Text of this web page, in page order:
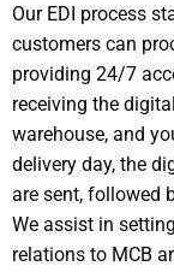
Our EDI process
customers can
providing 24/7
receiving the
warehouse, and
delivery day, the
are sent, followed
We assist in
relations to MCB